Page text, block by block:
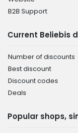
B2B Support
Current Beliebis
Number of discounts
Best discount
Discount codes
Deals
Popular shops,